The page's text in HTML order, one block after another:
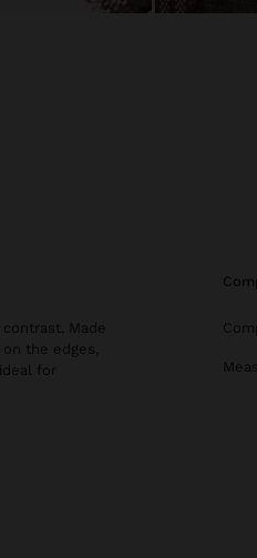
Made
the edges,
for